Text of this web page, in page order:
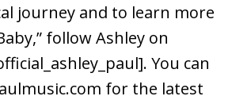
journey and to learn more
follow Ashley on
You can
for the latest